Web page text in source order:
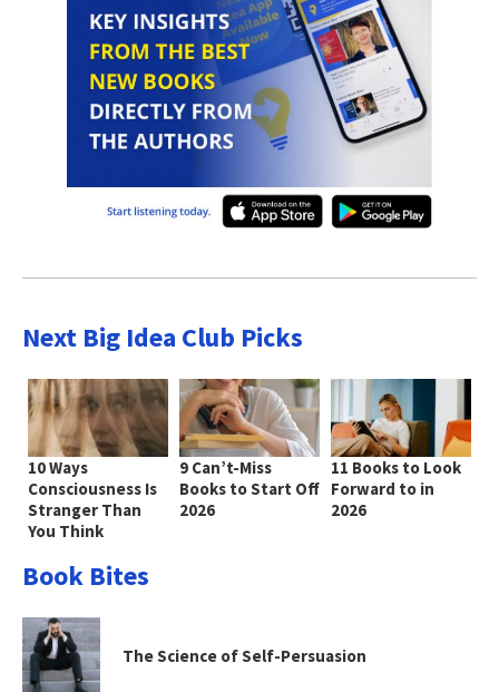
Next Big Idea Club Picks
10 Ways
Consciousness Is
Stranger Than
You Think
9 Can’t-Miss
Books to Start Off
2026
11 Books to Look
Forward to in
2026
Book Bites
The Science of Self-Persuasion